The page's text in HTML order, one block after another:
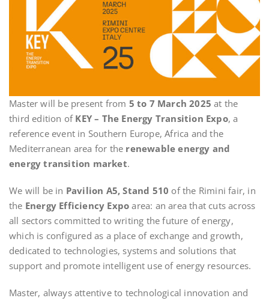
Master will be present from 5 to 7 March 2025 at the
third edition ofKEY – The Energy Transition Expo, a
reference event in Southern Europe, Africa and the
Mediterranean area for the renewable energy and
energy transition market.
We will be in Pavilion A5, Stand 510 of the Rimini fair, in
the Energy Efficiency Expo area: an area that cuts across
all sectors committed to writing the future of energy,
which is configured as a place of exchange and growth,
dedicated to technologies, systems and solutions that
support and promote intelligent use of energy resources.
Master, always attentive to technological innovation and